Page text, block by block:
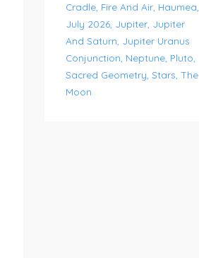
Cradle Fire And Air Haumea
July 2026 Jupiter Jupiter
And Saturn Jupiter Uranus
Conjunction Neptune Pluto
Sacred Geometry Stars The
Moon